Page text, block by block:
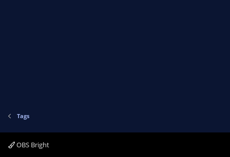
Tags
OBS Bright